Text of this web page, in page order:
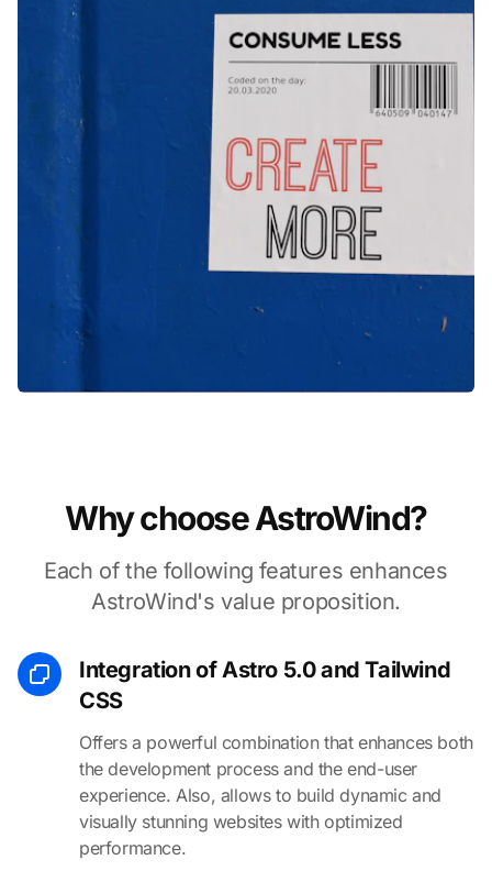
Why choose AstroWind?
Each of the following features enhances
AstroWind's value proposition.
Integration of Astro 5.0 and Tailwind
CSS
Offers a powerful combination that enhances both
the development process and the end-user
experience. Also, allows to build dynamic and
visually stunning websites with optimized
performance.